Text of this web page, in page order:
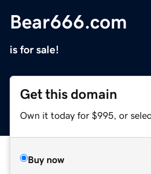
Bear666.com
is for sale!
Get this domain
Own it today for $995, or
Buy now